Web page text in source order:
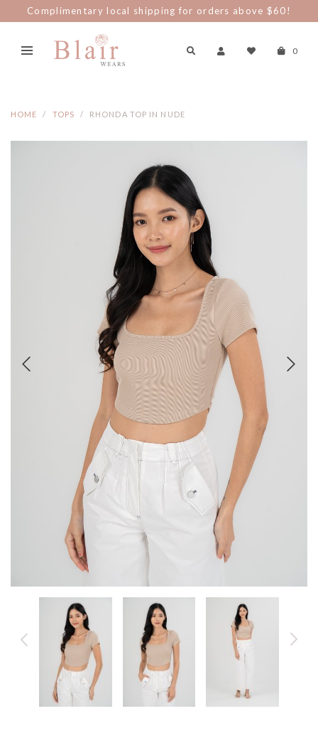
Complimentary local shipping for orders above $60!
0
HOME TOPS RHONDA TOP IN NUDE